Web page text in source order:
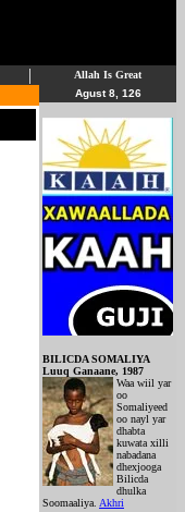
|
Allah Is Great
Agust 8, 126
BILICDA SOMALIYA
Luuq Ganaane, 1987
Waa wiil yar
oo
Somaliyeed
oo nayl yar
dhabta
kuwata xilli
nabadana
dhexjooga
Bilicda
dhulka
Soomaaliya. Akhri